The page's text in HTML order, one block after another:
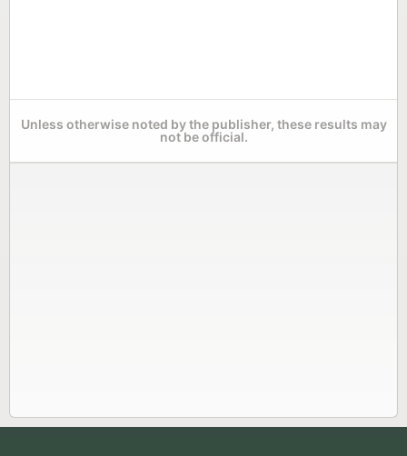
Unless otherwise noted by the publisher, these results may
not be official.